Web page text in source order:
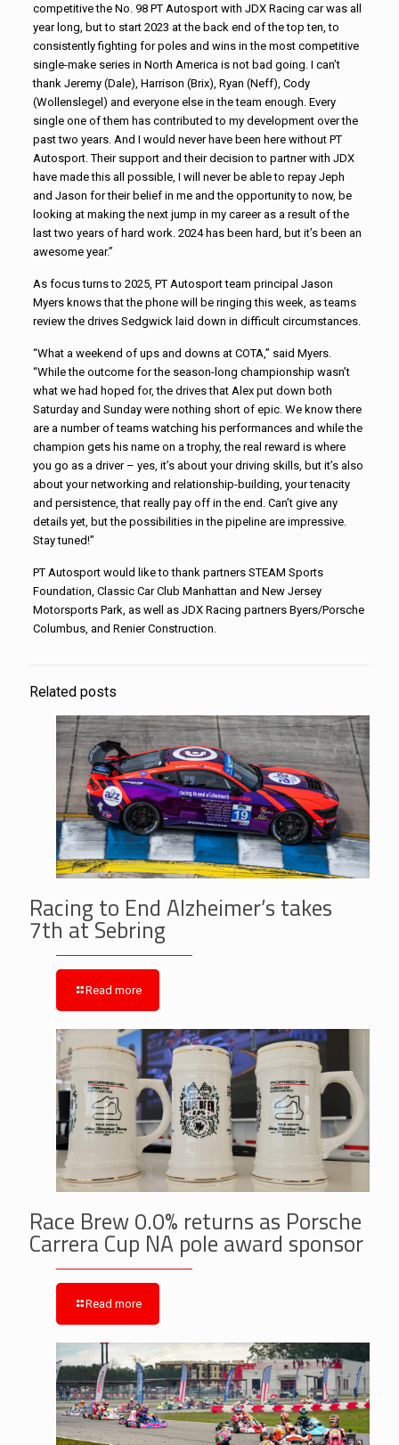
competitive the No. 98 PT Autosport with JDX Racing car was all
year long, but to start 2023 at the back end of the top ten, to
consistently fighting for poles and wins in the most competitive
single-make series in North America is not bad going. I can’t
thank Jeremy (Dale), Harrison (Brix), Ryan (Neff), Cody
(Wollenslegel) and everyone else in the team enough. Every
single one of them has contributed to my development over the
past two years. And I would never have been here without PT
Autosport. Their support and their decision to partner with JDX
have made this all possible, I will never be able to repay Jeph
and Jason for their belief in me and the opportunity to now, be
looking at making the next jump in my career as a result of the
last two years of hard work. 2024 has been hard, but it’s been an
awesome year.”
As focus turns to 2025, PT Autosport team principal Jason
Myers knows that the phone will be ringing this week, as teams
review the drives Sedgwick laid down in difficult circumstances.
“What a weekend of ups and downs at COTA,” said Myers.
“While the outcome for the season-long championship wasn’t
what we had hoped for, the drives that Alex put down both
Saturday and Sunday were nothing short of epic. We know there
are a number of teams watching his performances and while the
champion gets his name on a trophy, the real reward is where
you go as a driver – yes, it’s about your driving skills, but it’s also
about your networking and relationship-building, your tenacity
and persistence, that really pay off in the end. Can’t give any
details yet, but the possibilities in the pipeline are impressive.
Stay tuned!”
PT Autosport would like to thank partners STEAM Sports
Foundation, Classic Car Club Manhattan and New Jersey
Motorsports Park, as well as JDX Racing partners Byers/Porsche
Columbus, and Renier Construction.
Related posts
Racing to End Alzheimer’s takes
7th at Sebring
Read more
Race Brew 0.0% returns as Porsche
Carrera Cup NA pole award sponsor
Read more